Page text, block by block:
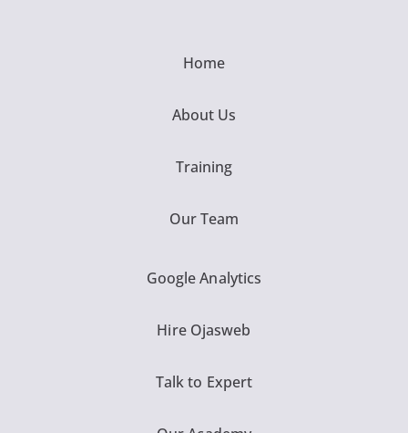
Home
About Us
Training
Our Team
Google Analytics
Hire Ojasweb
Talk to Expert